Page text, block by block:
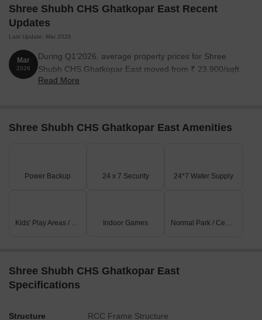
Shree Shubh CHS Ghatkopar East Recent
Updates
Last Update: Mar 2026
Mar
2026
During Q1'2026, average property prices for Shree
Shubh CHS Ghatkopar East moved from ₹ 23,900/sqft
to ₹ 25,100/sqft, reflecting a 5.02% rise.
Read More
Shree Shubh CHS Ghatkopar East Amenities
Power Backup 24 x 7 Security 24*7 Water Supply
Kids' Play Areas / Sand Pits Indoor Games Normal Park / Central Green
Shree Shubh CHS Ghatkopar East
Specifications
Structure RCC Frame Structure